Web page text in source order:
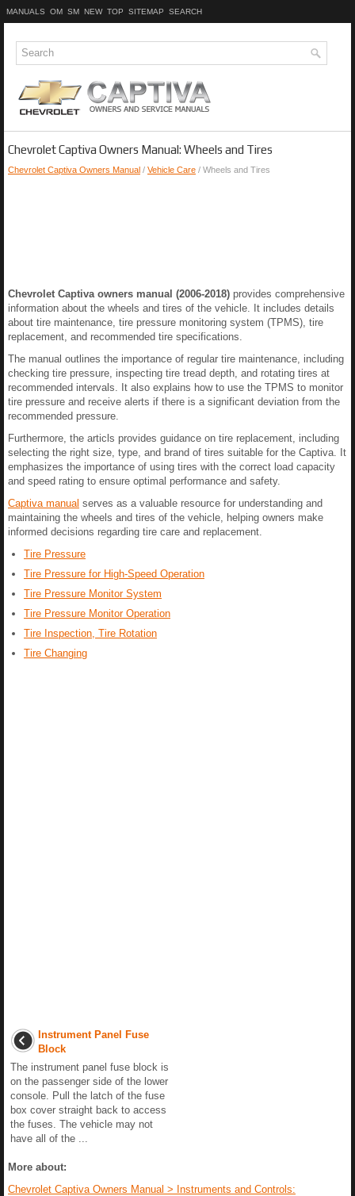
MANUALS OM SM NEW TOP SITEMAP SEARCH
Chevrolet Captiva Owners Manual: Wheels and Tires
Chevrolet Captiva Owners Manual / Vehicle Care / Wheels and Tires
Chevrolet Captiva owners manual (2006-2018) provides comprehensive
information about the wheels and tires of the vehicle. It includes details
about tire maintenance, tire pressure monitoring system (TPMS), tire
replacement, and recommended tire specifications.
The manual outlines the importance of regular tire maintenance, including
checking tire pressure, inspecting tire tread depth, and rotating tires at
recommended intervals. It also explains how to use the TPMS to monitor
tire pressure and receive alerts if there is a significant deviation from the
recommended pressure.
Furthermore, the articls provides guidance on tire replacement, including
selecting the right size, type, and brand of tires suitable for the Captiva. It
emphasizes the importance of using tires with the correct load capacity
and speed rating to ensure optimal performance and safety.
Captiva manual serves as a valuable resource for understanding and
maintaining the wheels and tires of the vehicle, helping owners make
informed decisions regarding tire care and replacement.
Tire Pressure
Tire Pressure for High-Speed Operation
Tire Pressure Monitor System
Tire Pressure Monitor Operation
Tire Inspection, Tire Rotation
Tire Changing
Instrument Panel Fuse
Block
The instrument panel fuse block is
on the passenger side of the lower
console. Pull the latch of the fuse
box cover straight back to access
the fuses. The vehicle may not
have all of the ...
More about:
Chevrolet Captiva Owners Manual > Instruments and Controls: